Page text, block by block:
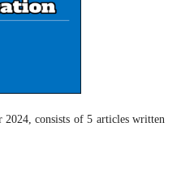
consists of 5 articles written